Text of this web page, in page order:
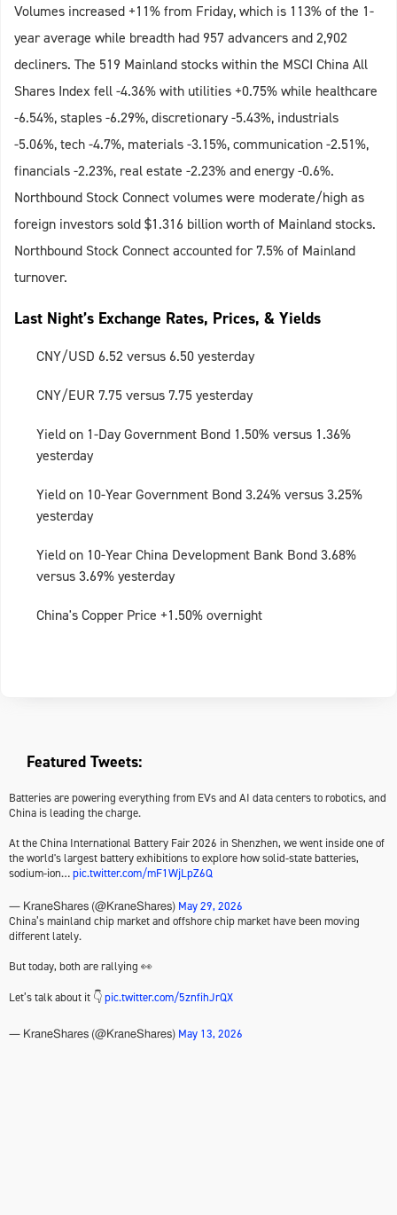
Volumes increased +11% from Friday, which is 113% of the 1-
year average while breadth had 957 advancers and 2,902
decliners. The 519 Mainland stocks within the MSCI China All
Shares Index fell -4.36% with utilities +0.75% while healthcare
-6.54%, staples -6.29%, discretionary -5.43%, industrials
-5.06%, tech -4.7%, materials -3.15%, communication -2.51%,
financials -2.23%, real estate -2.23% and energy -0.6%.
Northbound Stock Connect volumes were moderate/high as
foreign investors sold $1.316 billion worth of Mainland stocks.
Northbound Stock Connect accounted for 7.5% of Mainland
turnover.
Last Night’s Exchange Rates, Prices, & Yields
CNY/USD 6.52 versus 6.50 yesterday
CNY/EUR 7.75 versus 7.75 yesterday
Yield on 1-Day Government Bond 1.50% versus 1.36%
yesterday
Yield on 10-Year Government Bond 3.24% versus 3.25%
yesterday
Yield on 10-Year China Development Bank Bond 3.68%
versus 3.69% yesterday
China's Copper Price +1.50% overnight
Featured Tweets:
Batteries are powering everything from EVs and AI data centers to robotics, and
China is leading the charge.
At the China International Battery Fair 2026 in Shenzhen, we went inside one of
the world's largest battery exhibitions to explore how solid-state batteries,
sodium-ion…pic.twitter.com/mF1WjLpZ6Q
— KraneShares (@KraneShares) May 29, 2026
China’s mainland chip market and offshore chip market have been moving
different lately.
But today, both are rallying 👀
Let’s talk about it 👇pic.twitter.com/5znfihJrQX
— KraneShares (@KraneShares) May 13, 2026